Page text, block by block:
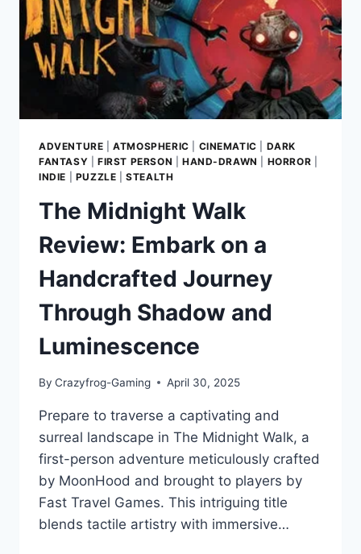
THE
SLAYER
ADVENTURE |ATMOSPHERIC CINEMATIC
DARK
FANTASY
FIRST PERSON HAND-DRAWN HORROR
INDIE
PUZZLE |STEALTH
The Midnight Walk
Review: Embark on a
Handcrafted Journey
Through Shadow and
Luminescence
By Crazyfrog-Gaming April 30, 2025
Prepare to traverse a captivating and
surreal landscape in The Midnight Walk, a
first-person adventure meticulously crafted
by MoonHood and brought to players by
Fast Travel Games. This intriguing title
blends tactile artistry with immersive…